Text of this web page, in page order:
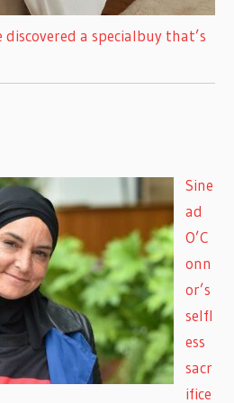
a specialbuy that’s
Sine
ad
O’C
onn
or’s
selfl
ess
sacr
ifice